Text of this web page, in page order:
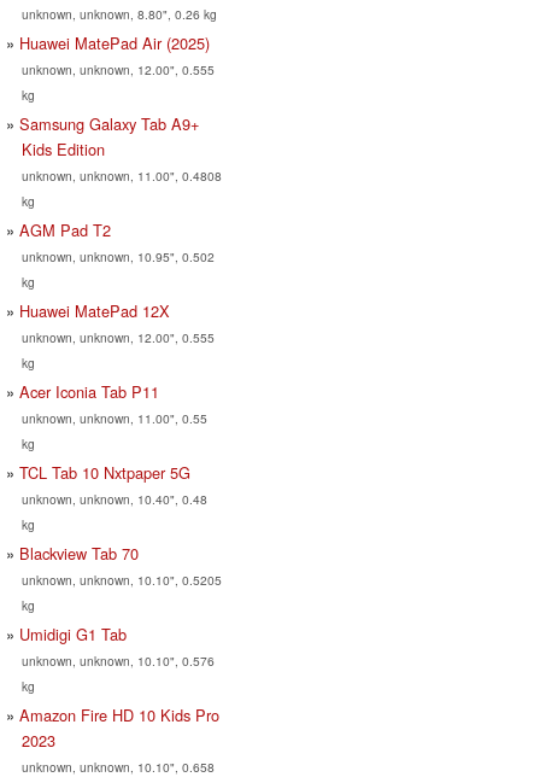
unknown, unknown, 8.80", 0.26 kg
Huawei MatePad Air (2025)
unknown, unknown, 12.00", 0.555
kg
Samsung Galaxy Tab A9+
Kids Edition
unknown, unknown, 11.00", 0.4808
kg
AGM Pad T2
unknown, unknown, 10.95", 0.502
kg
Huawei MatePad 12X
unknown, unknown, 12.00", 0.555
kg
Acer Iconia Tab P11
unknown, unknown, 11.00", 0.55
kg
TCL Tab 10 Nxtpaper 5G
unknown, unknown, 10.40", 0.48
kg
Blackview Tab 70
unknown, unknown, 10.10", 0.5205
kg
Umidigi G1 Tab
unknown, unknown, 10.10", 0.576
kg
Amazon Fire HD 10 Kids Pro
2023
unknown, unknown, 10.10", 0.658